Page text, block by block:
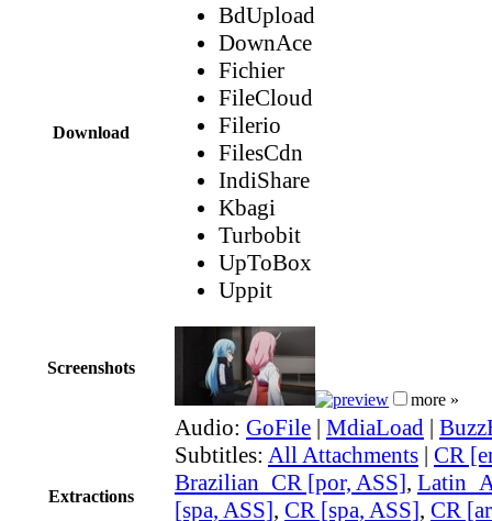
Download
BdUpload
DownAce
Fichier
FileCloud
Filerio
FilesCdn
IndiShare
Kbagi
Turbobit
UpToBox
Uppit
Screenshots
more »
Extractions
Audio: GoFile | MdiaLoad |
Subtitles: All Attachments | CR
Brazilian_CR [por, ASS],
[spa, ASS], CR [spa, ASS], CR